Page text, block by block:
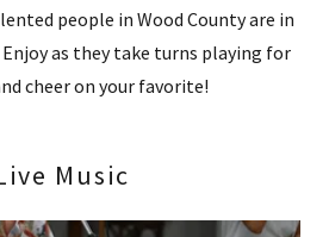
people in Wood County are in
as they take turns playing for
cheer on your favorite!
Music